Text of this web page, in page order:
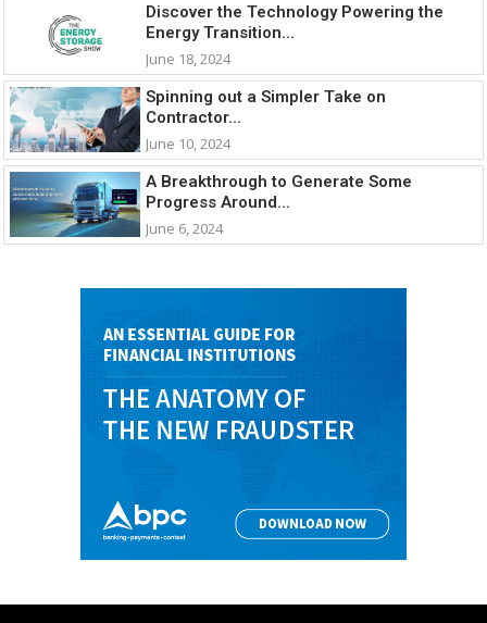
Discover the Technology Powering the
Energy Transition...
June 18, 2024
Spinning out a Simpler Take on
Contractor...
June 10, 2024
A Breakthrough to Generate Some
Progress Around...
June 6, 2024